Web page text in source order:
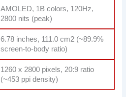
AMOLED, 1B colors, 120Hz,
2800 nits (peak)
6.78 inches, 111.0 cm2 (~89.9%
screen-to-body ratio)
1260 x 2800 pixels, 20:9 ratio
(~453 ppi density)